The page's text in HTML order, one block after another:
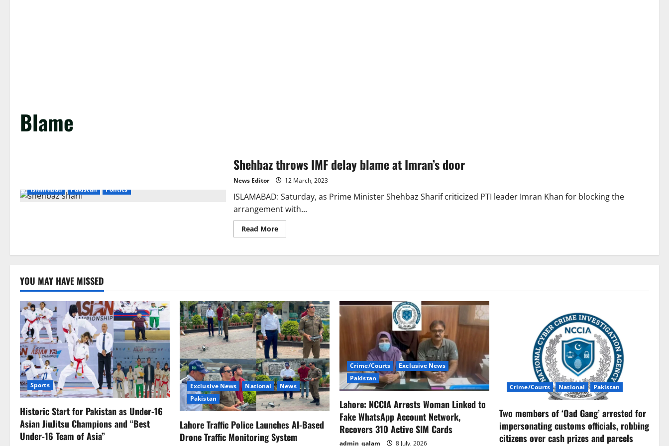
Blame
Islamabad Pakistan Politics
Shehbaz throws IMF delay blame at Imran’s door
News Editor 12 March, 2023
ISLAMABAD: Saturday, as Prime Minister Shehbaz Sharif criticized PTI leader Imran Khan for blocking the
arrangement with...
Read MoreRead
more
throws
Imran’s
YOU MAY HAVE MISSED
Sports
Historic Start for Pakistan as Under-16
Asian JiuJitsu Champions and “Best
Under-16 Team of Asia”
Exclusive News National
News
Pakistan
Lahore Traffic Police Launches AI-Based
Drone Traffic Monitoring System
Crime/Courts
Exclusive News
Pakistan
Lahore: NCCIA Arrests Woman Linked to
Fake WhatsApp Account Network,
Recovers 310 Active SIM Cards
admin_qalam 8 July, 2026
Crime/Courts National Pakistan
Two members of ‘Oad Gang’ arrested for
impersonating customs officials, robbing
citizens over cash prizes and parcels